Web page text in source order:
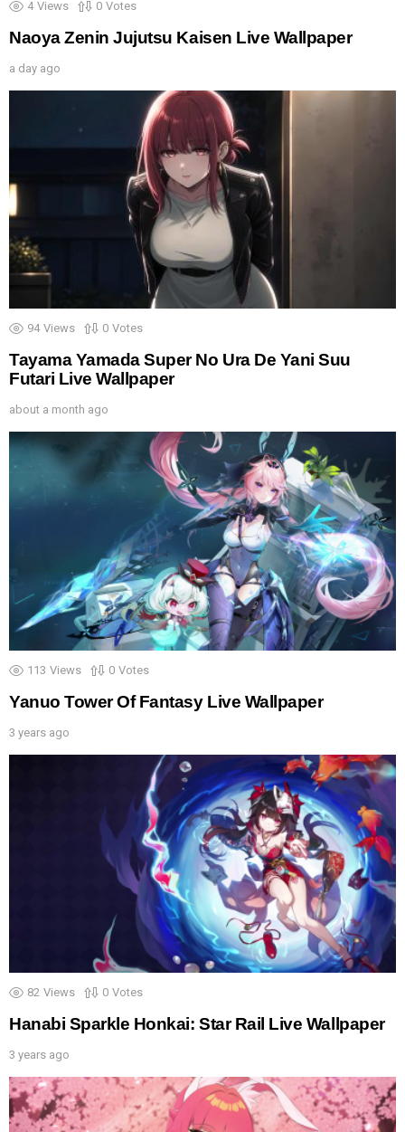
4 Views 0 Votes
Naoya Zenin Jujutsu Kaisen Live Wallpaper
a day ago
94 Views 0 Votes
Tayama Yamada Super No Ura De Yani Suu
Futari Live Wallpaper
about a month ago
113 Views 0 Votes
Yanuo Tower Of Fantasy Live Wallpaper
3 years ago
82 Views 0 Votes
Hanabi Sparkle Honkai: Star Rail Live Wallpaper
3 years ago